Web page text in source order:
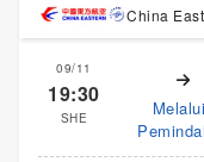
China
09/11
19:30
SHE